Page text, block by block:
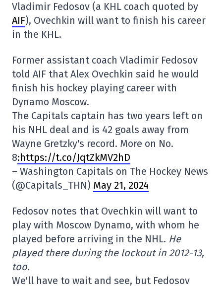
Vladimir Fedosov (a KHL coach quoted by
AIF), Ovechkin will want to finish his career
in the KHL.
Former assistant coach Vladimir Fedosov
told AIF that Alex Ovechkin said he would
finish his hockey playing career with
Dynamo Moscow.
The Capitals captain has two years left on
his NHL deal and is 42 goals away from
Wayne Gretzky's record. More on No.
8:https://t.co/JqtZkMV2hD
– Washington Capitals on The Hockey News
(@Capitals_THN) May 21, 2024
Fedosov notes that Ovechkin will want to
play with Moscow Dynamo, with whom he
played before arriving in the NHL. He
played there during the lockout in 2012-13,
too.
We'll have to wait and see, but Fedosov